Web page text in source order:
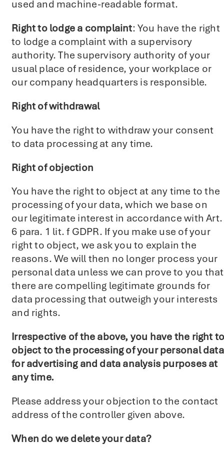
used and machine-readable format.
Right to lodge a complaint: You have the right
to lodge a complaint with a supervisory
authority. The supervisory authority of your
usual place of residence, your workplace or
our company headquarters is responsible.
Right of withdrawal
You have the right to withdraw your consent
to data processing at any time.
Right of objection
You have the right to object at any time to the
processing of your data, which we base on
our legitimate interest in accordance with Art.
6 para. 1 lit. f GDPR. If you make use of your
right to object, we ask you to explain the
reasons. We will then no longer process your
personal data unless we can prove to you that
there are compelling legitimate grounds for
data processing that outweigh your interests
and rights.
Irrespective of the above, you have the right
object to the processing of your personal data
for advertising and data analysis purposes at
any time.
Please address your objection to the contact
address of the controller given above.
When do we delete your data?